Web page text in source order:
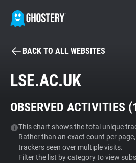
BECOME A
Tracker & Ad Blocker
WhoTracks.Me
BACK TO ALL WEBSITES
LSE.AC.UK
OBSERVED ACTIVITIES (
This chart shows the total unique
Rather than an exact count per
trackers seen over multiple visits.
Filter the list by category to view